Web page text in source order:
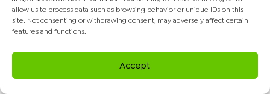
allow us to process data such as browsing behavior or unique IDs on this
site. Not consenting or withdrawing consent, may adversely affect certain
features and functions.
Accept